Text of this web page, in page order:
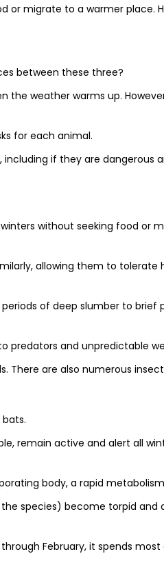
or migrate to a warmer place.
between these three?
the weather warms up.
for each animal.
if they are dangerous
without seeking food or
allowing them to tolerate
of deep slumber to brief
predators and unpredictable
are also numerous
remain active and alert all
body, a rapid
species) become torpid and
February, it spends